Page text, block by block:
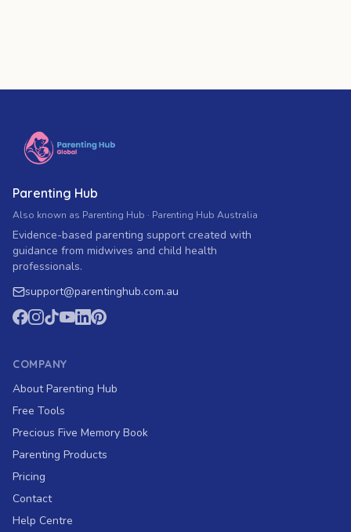
Parenting Hub
Also known as Parenting Hub · Parenting Hub Australia
Evidence-based parenting support created with
guidance from midwives and child health
professionals.
support@parentinghub.com.au
COMPANY
About Parenting Hub
Free Tools
Precious Five Memory Book
Parenting Products
Pricing
Contact
Help Centre